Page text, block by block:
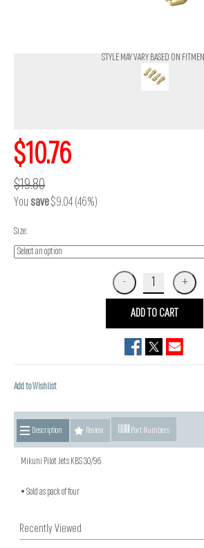
STYLE MAY VARY BASED ON FITMENT
$10.76
$19.80
You save$9.04 (46%)
Size:
ADD TO CART
Add to Wishlist
Description Review Part Numbers
Mikuni Pilot Jets KBS 30/96
• Sold as pack of four
Recently Viewed